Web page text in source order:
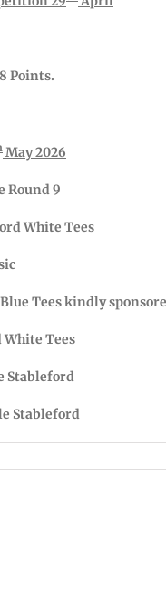
Points.
May 2026
Round 9
White Tees
Tees kindly
White Tees
Stableford
Stableford